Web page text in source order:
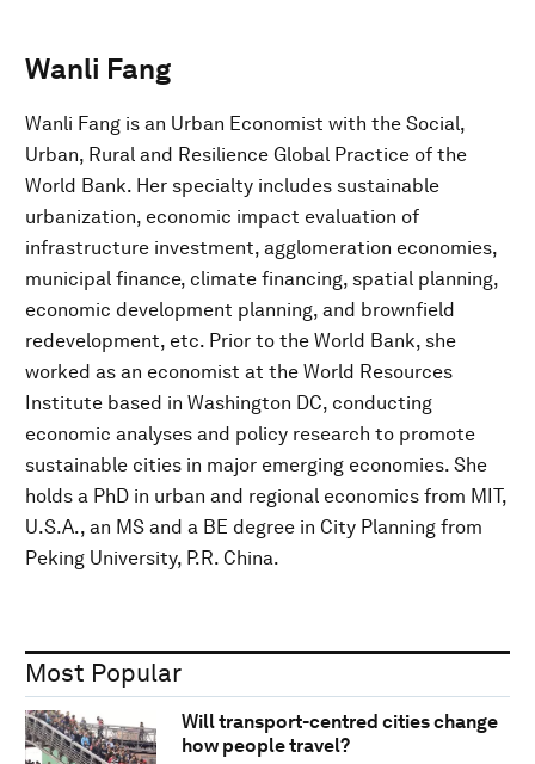
Wanli Fang
Wanli Fang is an Urban Economist with the Social,
Urban, Rural and Resilience Global Practice of the
World Bank. Her specialty includes sustainable
urbanization, economic impact evaluation of
infrastructure investment, agglomeration economies,
municipal finance, climate financing, spatial planning,
economic development planning, and brownfield
redevelopment, etc. Prior to the World Bank, she
worked as an economist at the World Resources
Institute based in Washington DC, conducting
economic analyses and policy research to promote
sustainable cities in major emerging economies. She
holds a PhD in urban and regional economics from MIT,
U.S.A., an MS and a BE degree in City Planning from
Peking University, P.R. China.
Most Popular
Will transport-centred cities change
how people travel?